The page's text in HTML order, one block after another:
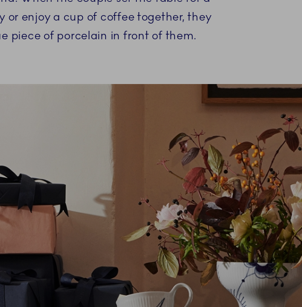
enjoy a cup of coffee together, they
piece of porcelain in front of them.